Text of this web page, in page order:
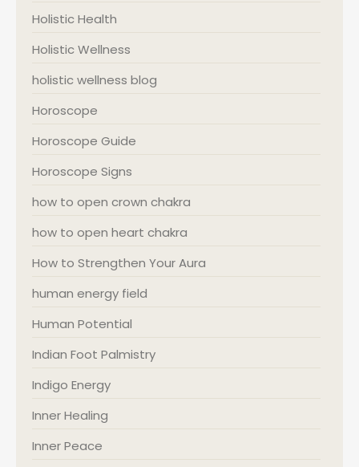
Holistic Health
Holistic Wellness
holistic wellness blog
Horoscope
Horoscope Guide
Horoscope Signs
how to open crown chakra
how to open heart chakra
How to Strengthen Your Aura
human energy field
Human Potential
Indian Foot Palmistry
Indigo Energy
Inner Healing
Inner Peace